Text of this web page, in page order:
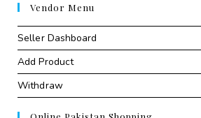
Vendor Menu
Seller Dashboard
Add Product
Withdraw